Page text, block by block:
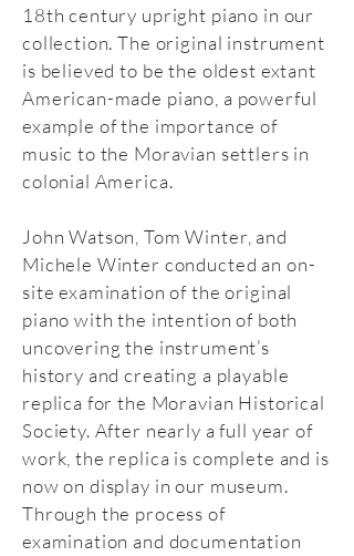
18th century upright piano in our
collection. The original instrument
is believed to be the oldest extant
American-made piano, a powerful
example of the importance of
music to the Moravian settlers in
colonial America.
John Watson, Tom Winter, and
Michele Winter conducted an on-
site examination of the original
piano with the intention of both
uncovering the instrument’s
history and creating a playable
replica for the Moravian Historical
Society. After nearly a full year of
work, the replica is complete and is
now on display in our museum.
Through the process of
examination and documentation